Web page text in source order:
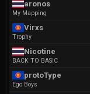
aronos
My Mapping
Virxs
Trophy
Nicotine
BACK TO BASIC
protoType
Ego Boys